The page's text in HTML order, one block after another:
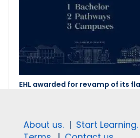
EHL awarded for revamp of its
About us. | Start Learning.